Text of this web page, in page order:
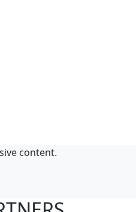
content.